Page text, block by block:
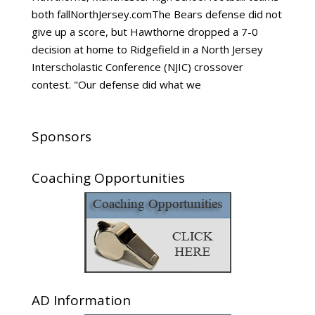
both fallNorthJersey.comThe Bears defense did not
give up a score, but Hawthorne dropped a 7-0
decision at home to Ridgefield in a North Jersey
Interscholastic Conference (NJIC) crossover
contest. "Our defense did what we
Sponsors
Coaching Opportunities
AD Information